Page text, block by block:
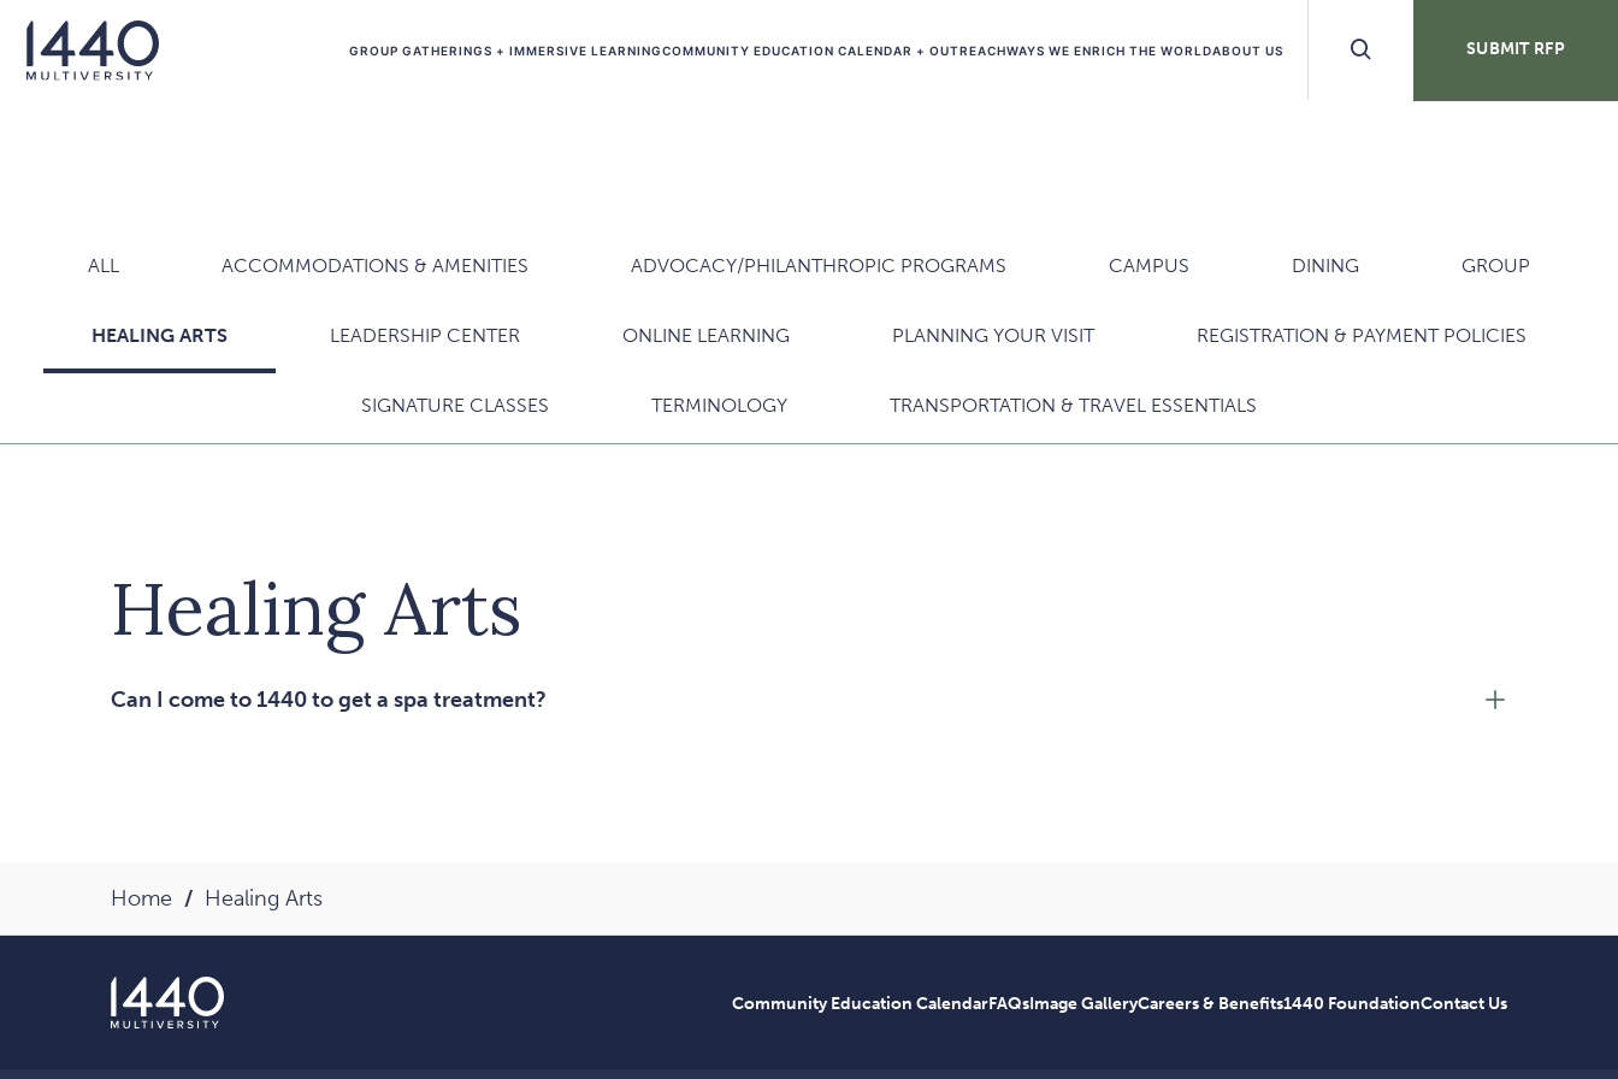
Skip to main content
GROUP GATHERINGS + IMMERSIVE LEARNINGCOMMUNITY EDUCATION CALENDAR + OUTREACHWAYS WE ENRICH THE WORLDABOUT US SUBMIT RFP
ALL ACCOMMODATIONS & AMENITIES ADVOCACY/PHILANTHROPIC PROGRAMS CAMPUS DINING GROUP
HEALING ARTS LEADERSHIP CENTER ONLINE LEARNING PLANNING YOUR VISIT REGISTRATION & PAYMENT POLICIES
SIGNATURE CLASSES TERMINOLOGY TRANSPORTATION & TRAVEL ESSENTIALS
Healing Arts
Can I come to 1440 to get a spa treatment?
Home Healing Arts
Community Education CalendarFAQsImage GalleryCareers & Benefits1440 FoundationContact Us